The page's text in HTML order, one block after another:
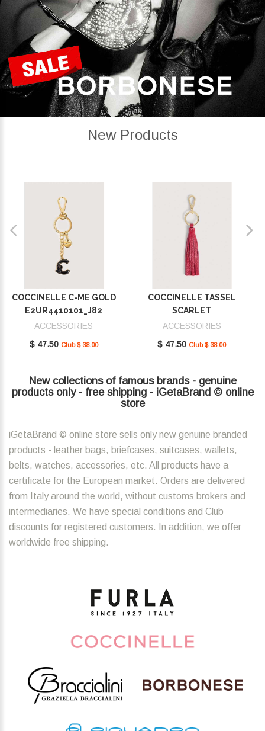
New Products
COCCINELLE C-ME GOLD
E2UR4410101_J82
ACCESSORIES
$ 47.50 Club $ 38.00
COCCINELLE TASSEL
SCARLET
E2MU0410101_R02
ACCESSORIES
$ 47.50 Club $ 38.00
New collections of famous brands - genuine
products only - free shipping - iGetaBrand © online
store
iGetaBrand © online store sells only new genuine branded
products - leather bags, briefcases, suitcases, wallets,
belts, watches, accessories, etc. All products have a
certificate for the European market. Orders are delivered
from Italy around the world, without customs brokers and
intermediaries. We have special conditions and Club
discounts for registered customers. In addition, we offer
worldwide free shipping.